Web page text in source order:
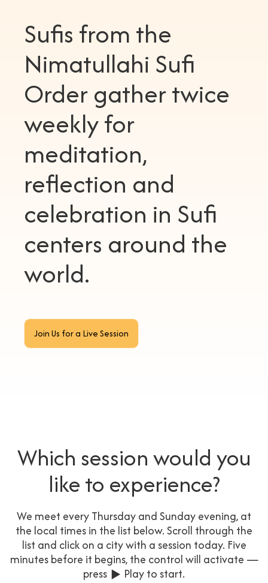
Sufis from the
Nimatullahi Sufi
Order gather twice
weekly for
meditation,
reflection and
celebration in Sufi
centers around the
world.
Join Us for a Live Session
Which session would you
like to experience?
We meet every Thursday and Sunday evening, at
the local times in the list below. Scroll through the
list and click on a city with a session today. Five
minutes before it begins, the control will activate —
press ▶ Play to start.